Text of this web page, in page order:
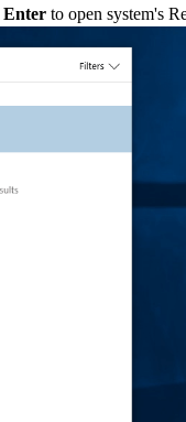
Enter to open system's